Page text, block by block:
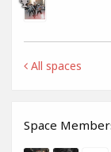
All spaces
Space